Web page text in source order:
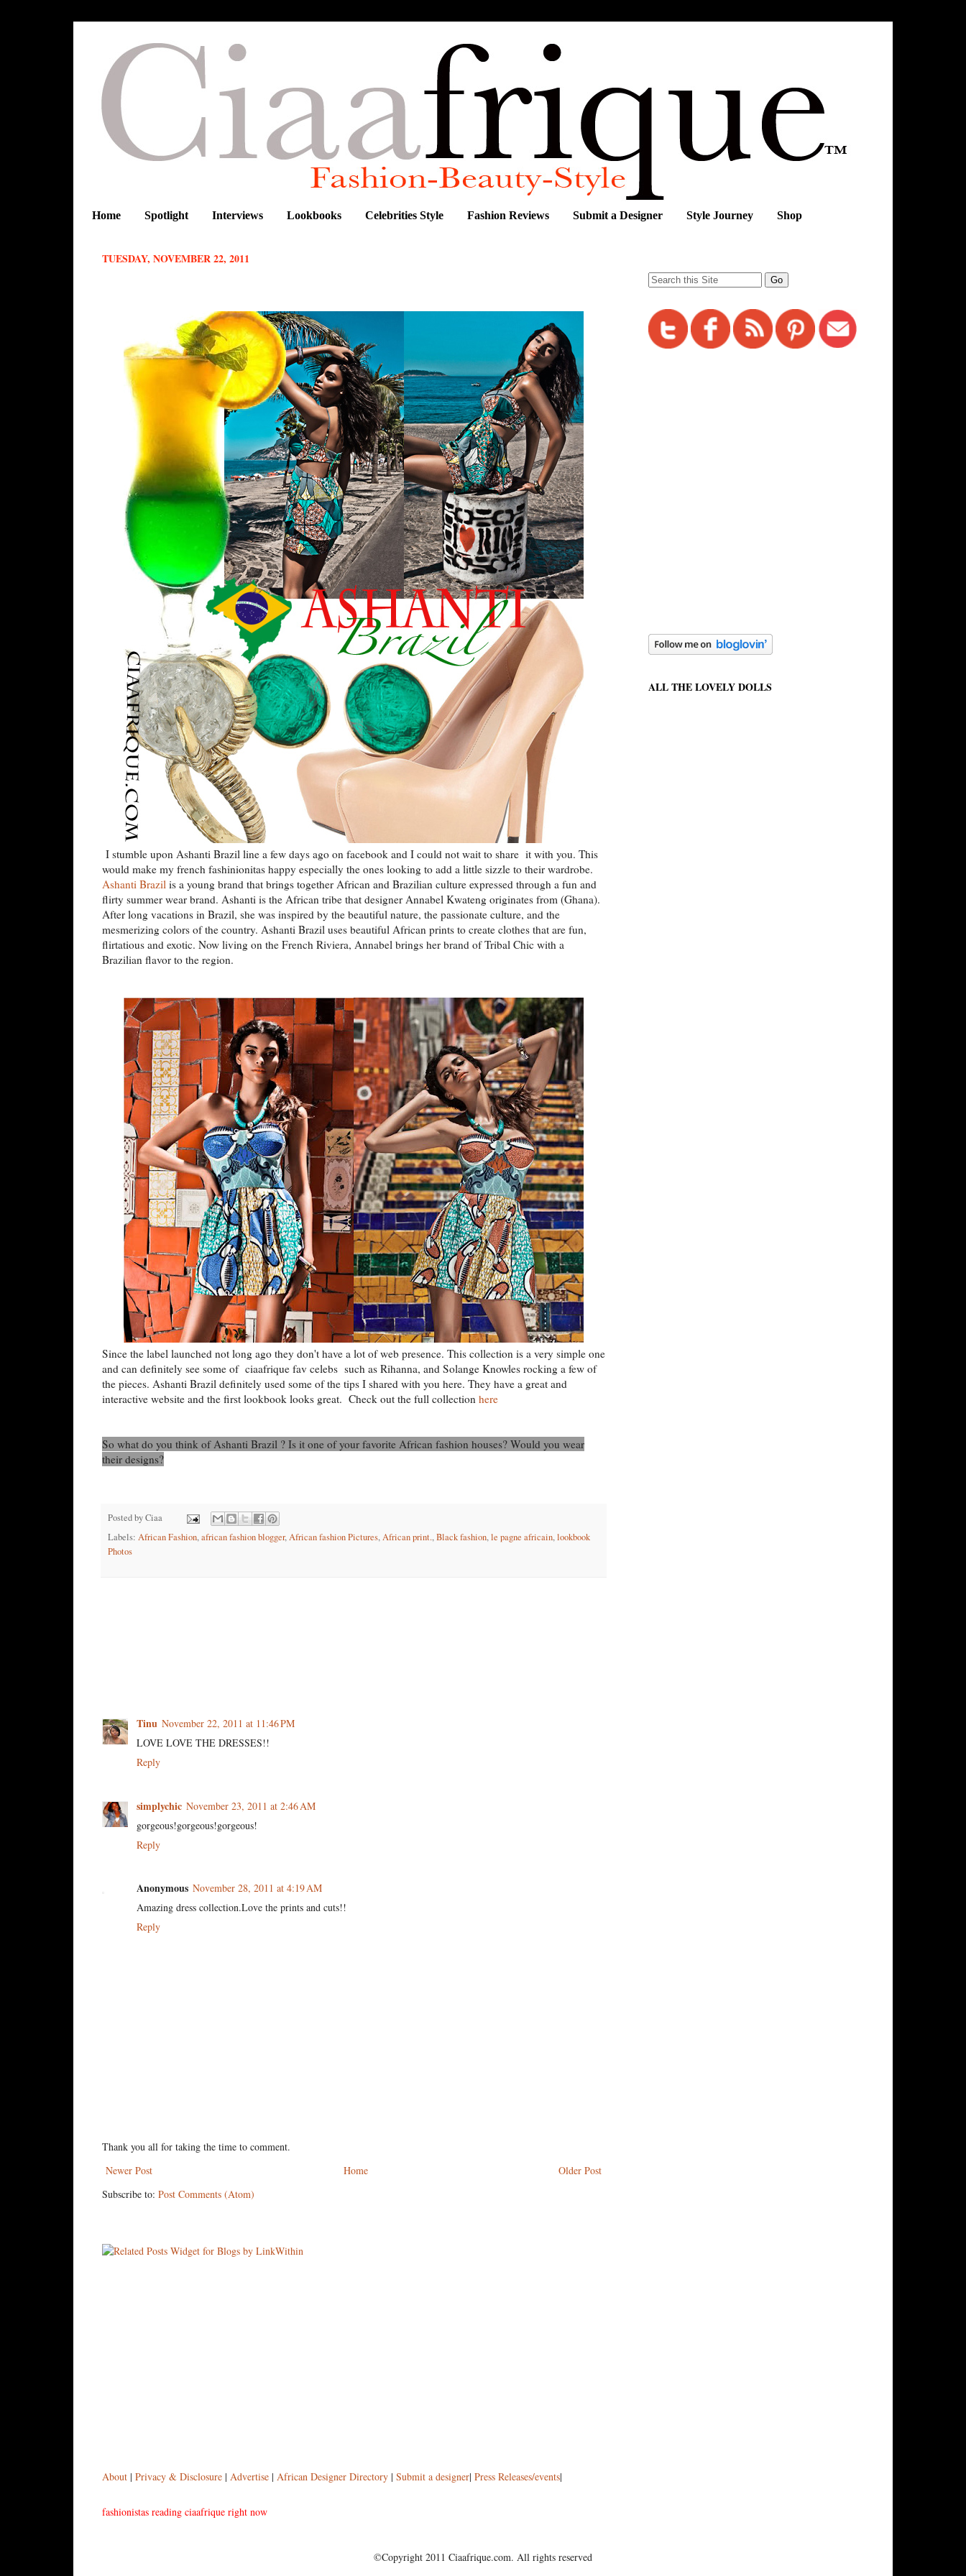
Home Spotlight Interviews Lookbooks Celebrities Style Fashion Reviews Submit a Designer Style Journey Shop
TUESDAY, NOVEMBER 22, 2011
I stumble upon Ashanti Brazil line a few days ago on facebook and I could not wait to share it with you. This
would make my french fashinionitas happy especially the ones looking to add a little sizzle to their wardrobe.
Ashanti Brazil is a young brand that brings together African and Brazilian culture expressed through a fun and
flirty summer wear brand. Ashanti is the African tribe that designer Annabel Kwateng originates from (Ghana).
After long vacations in Brazil, she was inspired by the beautiful nature, the passionate culture, and the
mesmerizing colors of the country. Ashanti Brazil uses beautiful African prints to create clothes that are fun,
flirtatious and exotic. Now living on the French Riviera, Annabel brings her brand of Tribal Chic with a
Brazilian flavor to the region.
Since the label launched not long ago they don't have a lot of web presence. This collection is a very simple one
and can definitely see some of ciaafrique fav celebs such as Rihanna, and Solange Knowles rocking a few of
the pieces. Ashanti Brazil definitely used some of the tips I shared with you here. They have a great and
interactive website and the first lookbook looks great. Check out the full collection here
So what do you think of Ashanti Brazil ? Is it one of your favorite African fashion houses? Would you wear
their designs?
Posted byCiaa
Labels: African Fashion,african fashion blogger,African fashion Pictures,African print.,Black fashion,le pagne africain,lookbook
Photos
Tinu November 22, 2011 at 11:46 PM
LOVE LOVE THE DRESSES!!
Reply
simplychic November 23, 2011 at 2:46 AM
gorgeous!gorgeous!gorgeous!
Reply
Anonymous November 28, 2011 at 4:19 AM
Amazing dress collection.Love the prints and cuts!!
Reply
Thank you all for taking the time to comment.
Newer Post
Older Post
Home
Subscribe to: Post Comments (Atom)
ALL THE LOVELY DOLLS
About | Privacy & Disclosure | Advertise | African Designer Directory | Submit a designer| Press Releases/events|
fashionistas reading ciaafrique right now
©Copyright 2011 Ciaafrique.com. All rights reserved